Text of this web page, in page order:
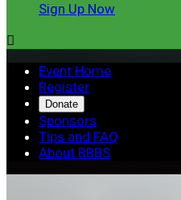
Sign Up Now

Event Home
Register
Donate
Sponsors
Tips and FAQ
About BBBS